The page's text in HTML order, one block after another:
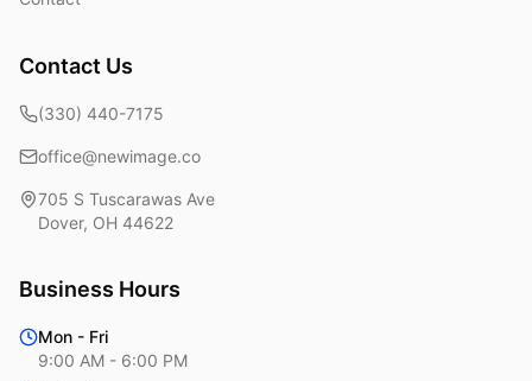
Contact Us
(330) 440-7175
office@newimage.co
705 S Tuscarawas Ave
Dover, OH 44622
Business Hours
Mon - Fri
9:00 AM - 6:00 PM